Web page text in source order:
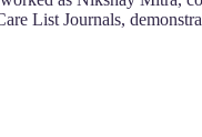
List Journals,